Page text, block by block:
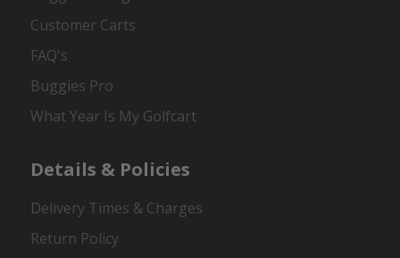
Customer Carts
FAQ's
Buggies Pro
What Year Is My Golfcart
Details & Policies
Delivery Times & Charges
Return Policy